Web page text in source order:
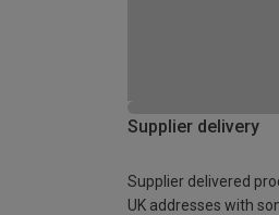
Supplier delivery
Supplier delivered
UK addresses with